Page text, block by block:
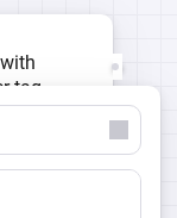
with
tag